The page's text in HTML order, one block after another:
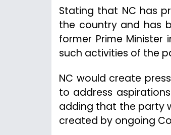
Stating that NC has
the country and has
former Prime
such activities of the
NC would create
to address
adding that the party
created by ongoing